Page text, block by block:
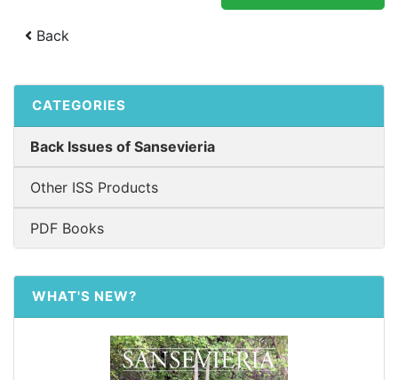
Back
CATEGORIES
Back Issues of Sansevieria
Other ISS Products
PDF Books
WHAT'S NEW?